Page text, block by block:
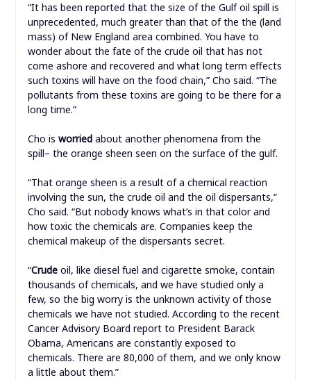
“It has been reported that the size of the Gulf oil spill is
unprecedented, much greater than that of the the (land
mass) of New England area combined. You have to
wonder about the fate of the crude oil that has not
come ashore and recovered and what long term effects
such toxins will have on the food chain,” Cho said. “The
pollutants from these toxins are going to be there for a
long time.”
Cho is worried about another phenomena from the
spill– the orange sheen seen on the surface of the gulf.
“That orange sheen is a result of a chemical reaction
involving the sun, the crude oil and the oil dispersants,”
Cho said. “But nobody knows what’s in that color and
how toxic the chemicals are. Companies keep the
chemical makeup of the dispersants secret.
“Crude oil, like diesel fuel and cigarette smoke, contain
thousands of chemicals, and we have studied only a
few, so the big worry is the unknown activity of those
chemicals we have not studied. According to the recent
Cancer Advisory Board report to President Barack
Obama, Americans are constantly exposed to
chemicals. There are 80,000 of them, and we only know
a little about them.”